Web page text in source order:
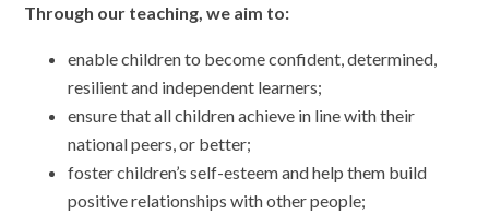
Through our teaching, we aim to:
enable children to become confident, determined,
resilient and independent learners;
ensure that all children achieve in line with their
national peers, or better;
foster children’s self-esteem and help them build
positive relationships with other people;